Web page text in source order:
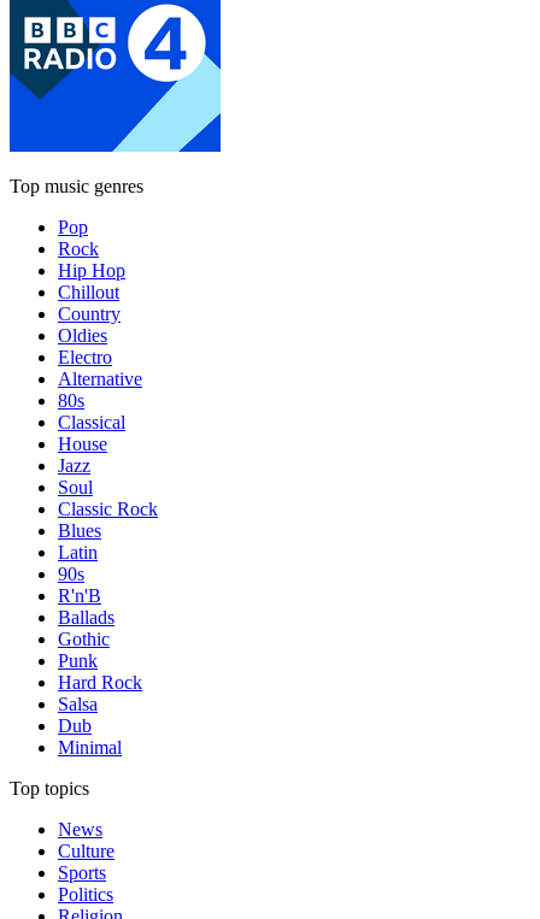
Top music genres
Pop
Rock
Hip Hop
Chillout
Country
Oldies
Electro
Alternative
80s
Classical
House
Jazz
Soul
Classic Rock
Blues
Latin
90s
R'n'B
Ballads
Gothic
Punk
Hard Rock
Salsa
Dub
Minimal
Top topics
News
Culture
Sports
Politics